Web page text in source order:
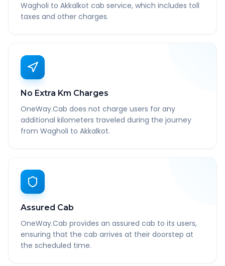
Wagholi to Akkalkot cab service, which includes toll
taxes and other charges.
No Extra Km Charges
OneWay.Cab does not charge users for any
additional kilometers traveled during the journey
from Wagholi to Akkalkot.
Assured Cab
OneWay.Cab provides an assured cab to its users,
ensuring that the cab arrives at their doorstep at
the scheduled time.